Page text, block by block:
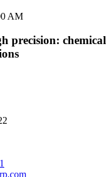
AM
precision: